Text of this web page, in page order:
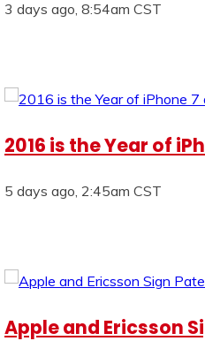
3 days ago, 8:54am CST
2016 is the Year of
5 days ago, 2:45am CST
Apple and Ericsson